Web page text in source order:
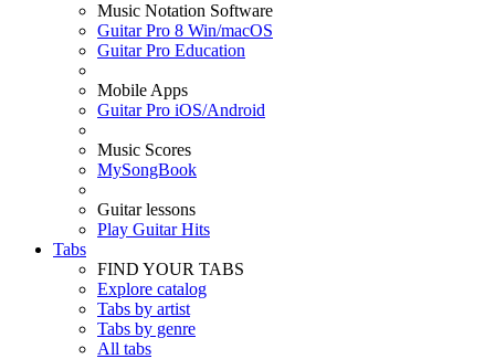
Music Notation Software
Guitar Pro 8 Win/macOS
Guitar Pro Education
Mobile Apps
Guitar Pro iOS/Android
Music Scores
MySongBook
Guitar lessons
Play Guitar Hits
Tabs
FIND YOUR TABS
Explore catalog
Tabs by artist
Tabs by genre
All tabs